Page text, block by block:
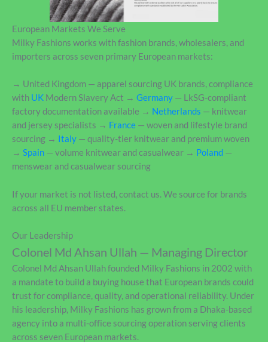
European Markets We Serve
Milky Fashions works with fashion brands, wholesalers, and
importers across seven primary European markets:
→ United Kingdom — apparel sourcing UK brands, compliance
with UK Modern Slavery Act → Germany — LkSG-compliant
factory documentation available → Netherlands — knitwear
and jersey specialists → France — woven and lifestyle brand
sourcing → Italy — quality-tier knitwear and premium woven
→ Spain — volume knitwear and casualwear → Poland —
menswear and casualwear sourcing
If your market is not listed, contact us. We source for brands
across all EU member states.
Our Leadership
Colonel Md Ahsan Ullah — Managing Director
Colonel Md Ahsan Ullah founded Milky Fashions in 2002 with
a mandate to build a buying house that European brands could
trust for compliance, quality, and operational reliability. Under
his leadership, Milky Fashions has grown from a Dhaka-based
agency into a multi-office sourcing operation serving clients
across seven European markets.